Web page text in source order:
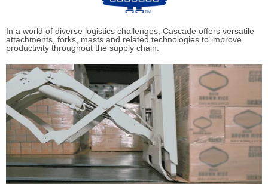
In a world of diverse logistics challenges, Cascade offers versatile
attachments, forks, masts and related technologies to improve
productivity throughout the supply chain.